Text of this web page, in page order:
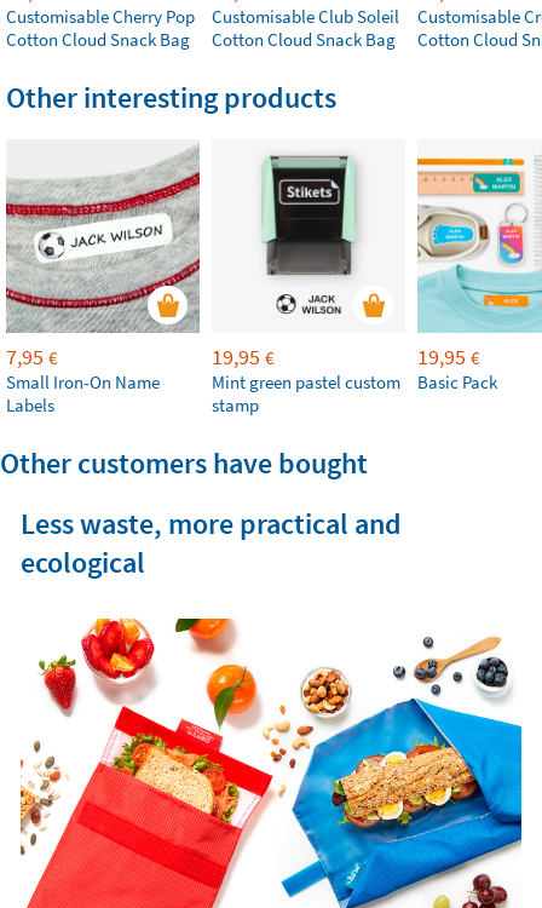
Customisable Cherry Pop
Cotton Cloud Snack Bag
Customisable Club Soleil
Cotton Cloud Snack Bag
Customisable
Cotton Cloud
Other interesting products
7,95 €
Small Iron-On Name
Labels
19,95 €
Mint green pastel custom
stamp
19,95 €
Basic Pack
Other customers have bought
Less waste, more practical and
ecological